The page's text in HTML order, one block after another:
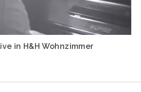
in H&H Wohnzimmer